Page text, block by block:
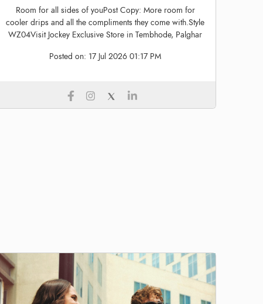
Room for all sides of youPost Copy: More room for
cooler drips and all the compliments they come with.Style
WZ04Visit Jockey Exclusive Store in Tembhode, Palghar
Posted on: 17 Jul 2026 01:17 PM